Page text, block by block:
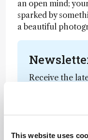
This website uses
an open mind;
sparked by
a beautiful
Receive the
development